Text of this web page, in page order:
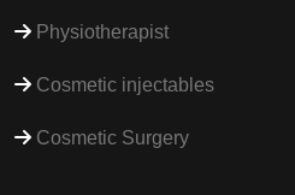
Physiotherapist
Cosmetic injectables
Cosmetic Surgery